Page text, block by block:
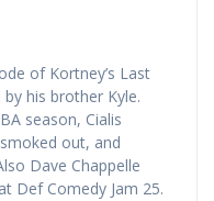
of Kortney’s Last
his brother Kyle.
season, Cialis
out, and
Dave Chappelle
Def Comedy Jam 25.